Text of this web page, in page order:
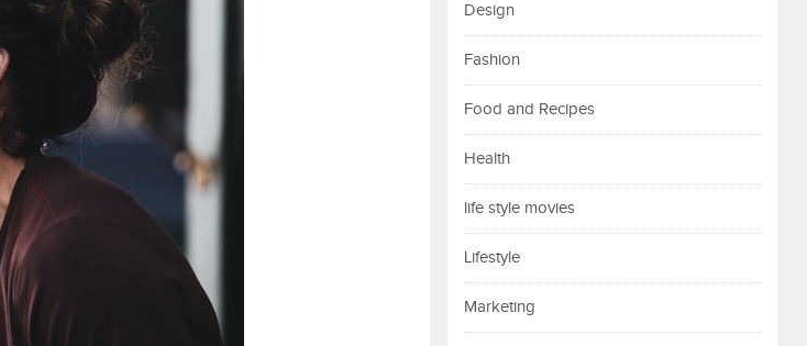
Design
Fashion
Food and Recipes
Health
life style movies
Lifestyle
Marketing